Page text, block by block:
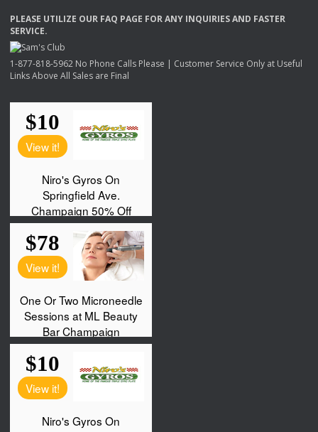
PLEASE UTILIZE OUR FAQ PAGE FORANY INQUIRIESAND FASTER
SERVICE.
1-877-818-5962 No Phone Calls Please | Customer Service Only at Useful
Links Above All Sales are Final